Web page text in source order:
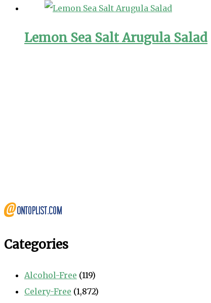
Lemon Sea Salt Arugula Salad
Categories
Alcohol-Free (119)
Celery-Free (1,872)